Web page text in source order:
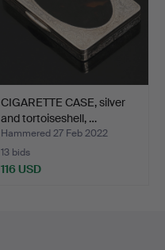
CIGARETTE CASE, silver
and tortoiseshell, …
Hammered 27 Feb 2022
13 bids
116 USD